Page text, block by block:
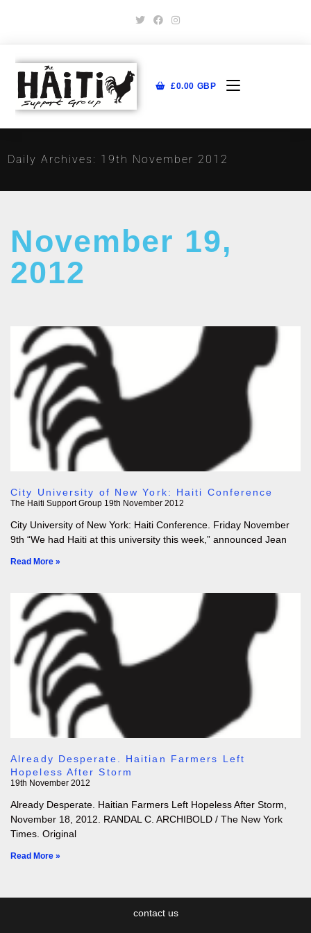
£0.00 GBP
Daily Archives: 19th November 2012
November 19,
2012
City University of New York: Haiti Conference
The Haiti Support Group 19th November 2012
City University of New York: Haiti Conference. Friday November
9th “We had Haiti at this university this week,” announced Jean
Read More »
Already Desperate. Haitian Farmers Left
Hopeless After Storm
19th November 2012
Already Desperate. Haitian Farmers Left Hopeless After Storm,
November 18, 2012. RANDAL C. ARCHIBOLD / The New York
Times. Original
Read More »
contact us